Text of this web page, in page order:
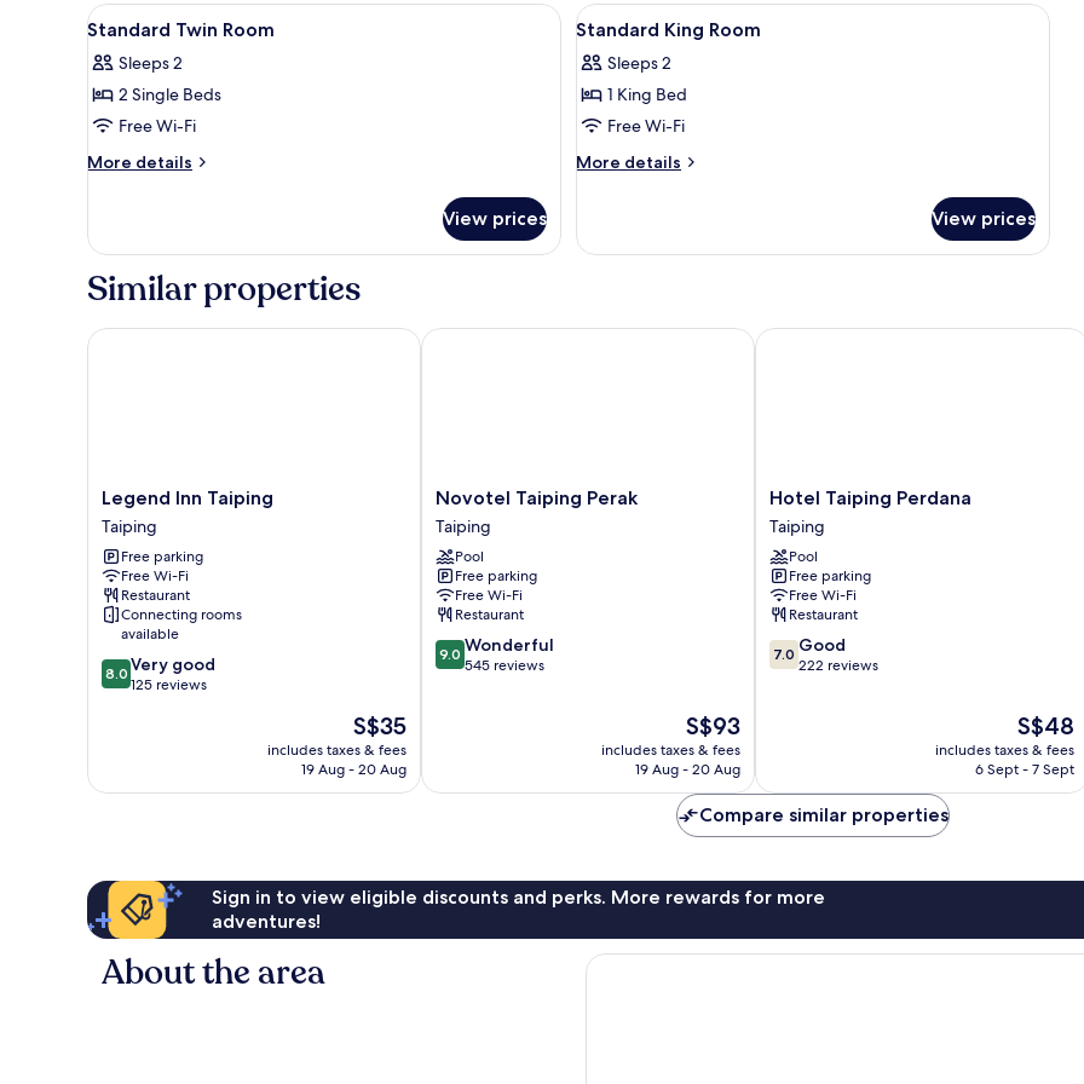
View
all
photos
for
Standard
Twin
In-room safe, soundproofing, iron/ironing board (on request)
1
Standard Twin Room
Sleeps 2
2 Single Beds
Free Wi-Fi
More details
More
Twin
View prices
View
all
photos
for
Standard
King
In-room safe, soundproofing, iron/
12
Standard King Room
Sleeps 2
1 King Bed
Free Wi-Fi
More details
More
King
View prices
Similar properties
Legend
Inn
Taiping
Taiping
Legend Inn Taiping
Taiping
Free parking
Free Wi-Fi
Restaurant
Connecting rooms
available
8.0
out
125
8.0 Very good
125 reviews
The
price
is
S$35
includes taxes & fees
19 Aug - 20 Aug
Legend Inn Taiping
Novotel
Taiping
Perak
Taiping
Novotel Taiping Perak
Taiping
Pool
Free parking
Free Wi-Fi
Restaurant
9.0
out
9.0 Wonderful
545 reviews
The
price
is
S$93
includes taxes & fees
19 Aug - 20 Aug
Novotel Taiping Perak
Hotel
Taiping
Perdana
Taiping
Hotel Taiping Perdana
Taiping
Pool
Free parking
Free Wi-Fi
Restaurant
7.0
out
7.0 Good
222 reviews
The
price
is
S$48
includes taxes & fees
6 Sept - 7 Sept
Hotel Taiping Perdana
Compare similar properties
Sign in to view eligible discounts and perks. More rewards for more
adventures!
About the area